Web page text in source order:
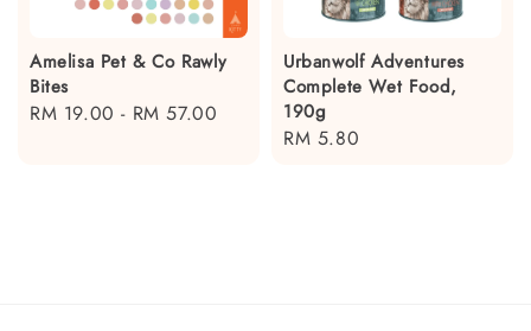
Amelisa Pet & Co Rawly
Bites
Regular
RM 19.00 - RM 57.00
Urbanwolf Adventures
Complete Wet Food,
190g
Regular
RM 5.80